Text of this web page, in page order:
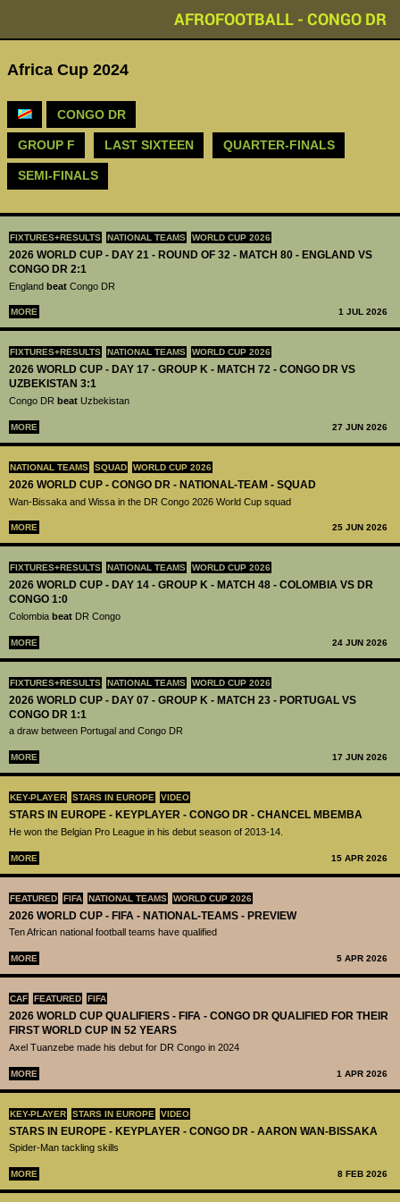
AFROFOOTBALL - CONGO DR
FIXTURES+RESULTS NATIONAL TEAMS WORLD CUP 2026
2026 WORLD CUP - DAY 21 - ROUND OF 32 - MATCH 80 - ENGLAND VS
CONGO DR 2:1
England beat Congo DR
MORE 1 JUL 2026
FIXTURES+RESULTS NATIONAL TEAMS WORLD CUP 2026
2026 WORLD CUP - DAY 17 - GROUP K - MATCH 72 - CONGO DR VS
UZBEKISTAN 3:1
Congo DR beat Uzbekistan
MORE 27 JUN 2026
NATIONAL TEAMS SQUAD WORLD CUP 2026
2026 WORLD CUP - CONGO DR - NATIONAL-TEAM - SQUAD
Wan-Bissaka and Wissa in the DR Congo 2026 World Cup squad
MORE 25 JUN 2026
FIXTURES+RESULTS NATIONAL TEAMS WORLD CUP 2026
2026 WORLD CUP - DAY 14 - GROUP K - MATCH 48 - COLOMBIA VS DR
CONGO 1:0
Colombia beat DR Congo
MORE 24 JUN 2026
FIXTURES+RESULTS NATIONAL TEAMS WORLD CUP 2026
2026 WORLD CUP - DAY 07 - GROUP K - MATCH 23 - PORTUGAL VS
CONGO DR 1:1
a draw between Portugal and Congo DR
MORE 17 JUN 2026
KEY-PLAYER STARS IN EUROPE VIDEO
STARS IN EUROPE - KEYPLAYER - CONGO DR - CHANCEL MBEMBA
He won the Belgian Pro League in his debut season of 2013-14.
MORE 15 APR 2026
FEATURED FIFA NATIONAL TEAMS WORLD CUP 2026
2026 WORLD CUP - FIFA - NATIONAL-TEAMS - PREVIEW
Ten African national football teams have qualified
MORE 5 APR 2026
CAF FEATURED FIFA
2026 WORLD CUP QUALIFIERS - FIFA - CONGO DR QUALIFIED FOR THEIR
FIRST WORLD CUP IN 52 YEARS
Axel Tuanzebe made his debut for DR Congo in 2024
MORE 1 APR 2026
KEY-PLAYER STARS IN EUROPE VIDEO
STARS IN EUROPE - KEYPLAYER - CONGO DR - AARON WAN-BISSAKA
Spider-Man tackling skills
MORE 8 FEB 2026
Africa Cup 2024
CONGO DR
GROUP F LAST SIXTEEN QUARTER-FINALS
SEMI-FINALS